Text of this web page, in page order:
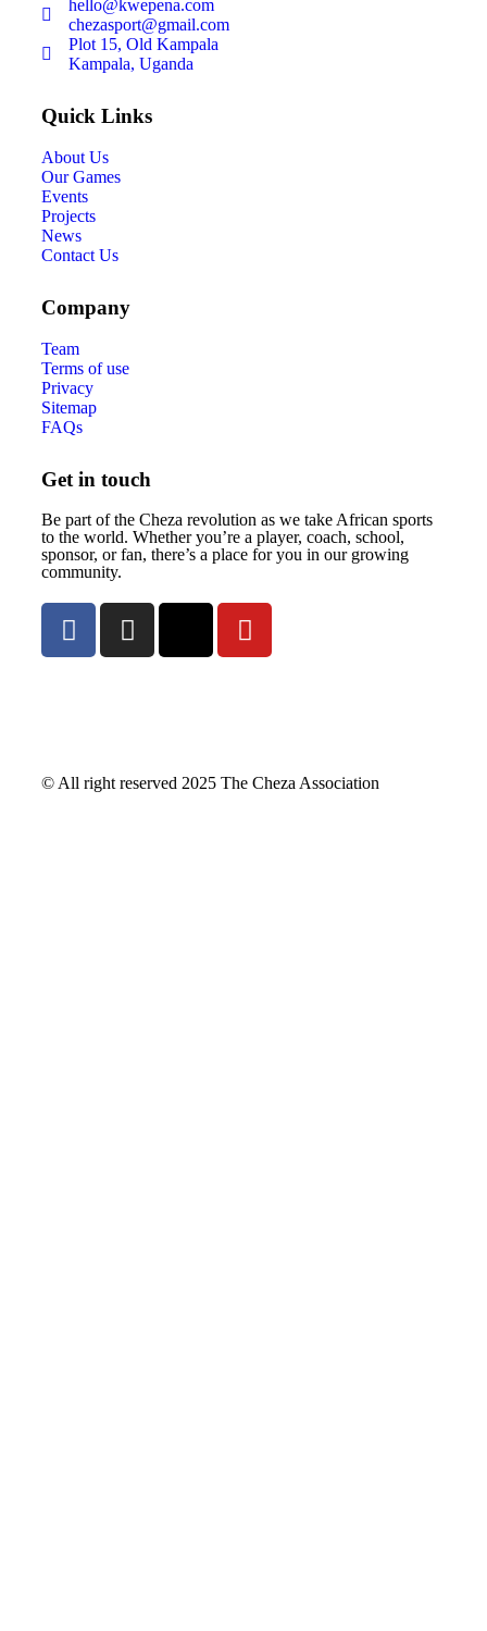
hello@kwepena.com
chezasport@gmail.com
Plot 15, Old Kampala
Kampala, Uganda
Quick Links
About Us
Our Games
Events
Projects
News
Contact Us
Company
Team
Terms of use
Privacy
Sitemap
FAQs
Get in touch
Be part of the Cheza revolution as we take African sports
to the world. Whether you’re a player, coach, school,
sponsor, or fan, there’s a place for you in our growing
community.
© All right reserved 2025 The Cheza Association